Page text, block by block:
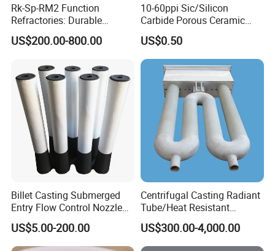
Rk-Sp-RM2 Function
Refractories: Durable
Material for Kilns and
Furnaces
US$200.00-800.00
10-60ppi Sic/Silicon
Carbide Porous Ceramic
Foam Filter for Metal
Filtration Industry
US$0.50
Billet Casting Submerged
Entry Flow Control Nozzle
for Steelmaking Process
US$5.00-200.00
Centrifugal Casting Radiant
Tube/Heat Resistant
Radiant Tube/Alloy Casting
Radiant Tube/Stainless
Steel Radiant Tube/Spun
US$300.00-4,000.00